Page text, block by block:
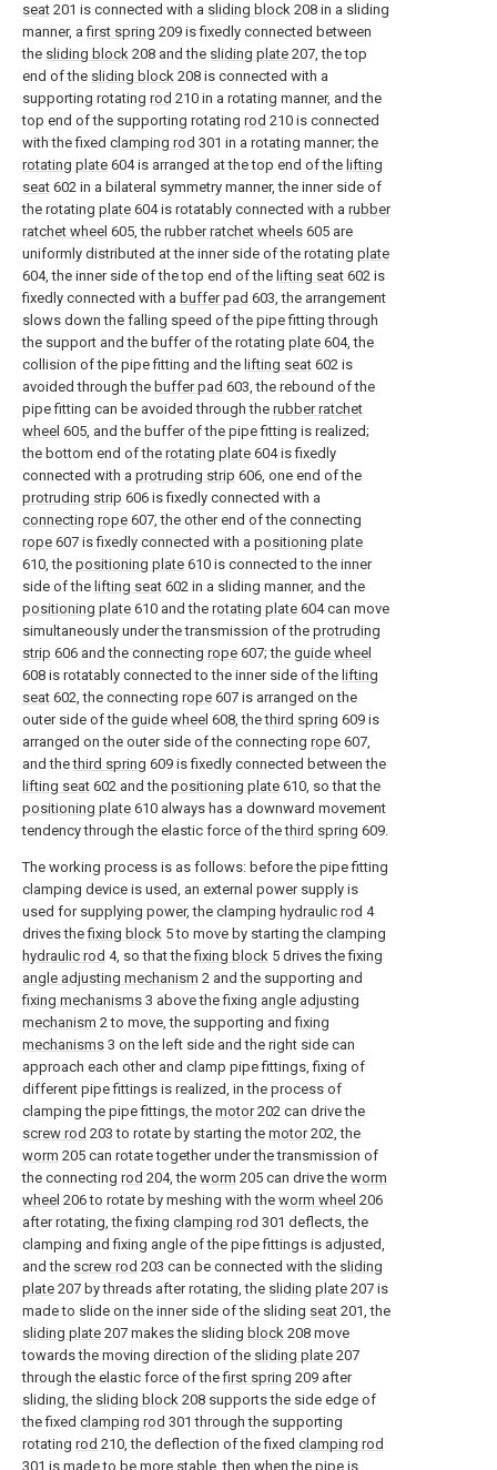
seat 201 is connected with a sliding block 208 in a sliding
manner, afirst spring 209 is fixedly connected between
the sliding block 208 and the sliding plate 207, the top
end of the sliding block 208 is connected with a
supporting rotating rod 210 in a rotating manner, and the
top end of the supporting rotating rod 210 is connected
with the fixed clamping rod 301 in a rotating manner; the
rotating plate 604 is arranged at the top end of the lifting
seat 602 in a bilateral symmetry manner, the inner side of
the rotating plate 604 is rotatably connected with a rubber
ratchet wheel 605, the rubber ratchet wheels 605 are
uniformly distributed at the inner side of the rotating plate
604, the inner side of the top end of the lifting seat 602 is
fixedly connected with a buffer pad 603, the arrangement
slows down the falling speed of the pipe fitting through
the support and the buffer of the rotating plate 604, the
collision of the pipe fitting and the lifting seat 602 is
avoided through the buffer pad 603, the rebound of the
pipe fitting can be avoided through the rubber ratchet
wheel 605, and the buffer of the pipe fitting is realized;
the bottom end of the rotating plate 604 is fixedly
connected with a protruding strip 606, one end of the
protruding strip 606 is fixedly connected with a
connecting rope 607, the other end of the connecting
rope 607 is fixedly connected with a positioning plate
610, the positioning plate 610 is connected to the inner
side of the lifting seat 602 in a sliding manner, and the
positioning plate 610 and the rotating plate 604 can move
simultaneously under the transmission of the protruding
strip 606 and the connecting rope 607; the guide wheel
608 is rotatably connected to the inner side of the lifting
seat 602, the connecting rope 607 is arranged on the
outer side of the guide wheel 608, thethird spring 609 is
arranged on the outer side of the connecting rope 607,
and thethird spring 609 is fixedly connected between the
lifting seat 602 and the positioning plate 610, so that the
positioning plate 610 always has a downward movement
tendency through the elastic force of thethird spring 609.
The working process is as follows: before the pipe fitting
clamping device is used, an external power supply is
used for supplying power, the clamping hydraulic rod 4
drives thefixing block 5 to move by starting the clamping
hydraulic rod 4, so that thefixing block 5 drives the fixing
angle adjusting mechanism 2 and the supporting and
fixing mechanisms 3 above the fixing angle adjusting
mechanism 2 to move, the supporting andfixing
mechanisms 3 on the left side and the right side can
approach each other and clamp pipe fittings, fixing of
different pipe fittings is realized, in the process of
clamping the pipe fittings, the motor202 can drive the
screw rod 203 to rotate by starting the motor202, the
worm 205 can rotate together under the transmission of
the connecting rod 204, the worm 205 can drive the worm
wheel 206 to rotate by meshing with the worm wheel 206
after rotating, the fixing clamping rod 301 deflects, the
clamping and fixing angle of the pipe fittings is adjusted,
and the screw rod 203 can be connected with the sliding
plate 207 by threads after rotating, the sliding plate 207 is
made to slide on the inner side of the sliding seat 201, the
sliding plate 207 makes the sliding block 208 move
towards the moving direction of the sliding plate 207
through the elastic force of thefirst spring 209 after
sliding, the sliding block 208 supports the side edge of
the fixed clamping rod 301 through the supporting
rotating rod 210, the deflection of the fixed clamping rod
301 is made to be more stable, then when the pipe is